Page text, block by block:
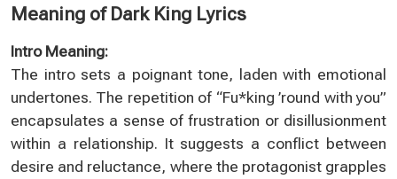
Meaning of Dark King Lyrics
Intro Meaning:
The intro sets a poignant tone, laden with emotional
undertones. The repetition of “Fu*king ’round with you”
encapsulates a sense of frustration or disillusionment
within a relationship. It suggests a conflict between
desire and reluctance, where the protagonist grapples